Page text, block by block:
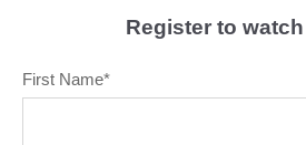
Register to
First Name*